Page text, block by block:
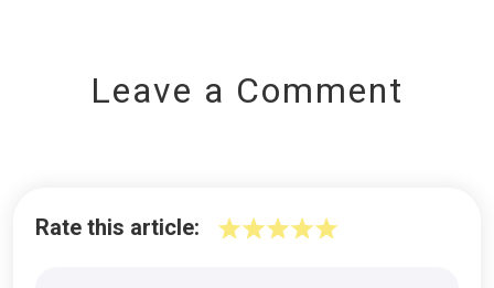
Leave a Comment
Rate this article: